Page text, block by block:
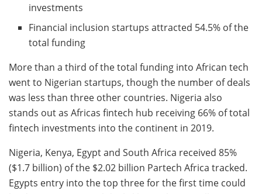
investments
Financial inclusion startups attracted 54.5% of the
total funding
More than a third of the total funding into African tech
went to Nigerian startups, though the number of deals
was less than three other countries. Nigeria also
stands out as Africas fintech hub receiving 66% of total
fintech investments into the continent in 2019.
Nigeria, Kenya, Egypt and South Africa received 85%
($1.7 billion) of the $2.02 billion Partech Africa tracked.
Egypts entry into the top three for the first time could